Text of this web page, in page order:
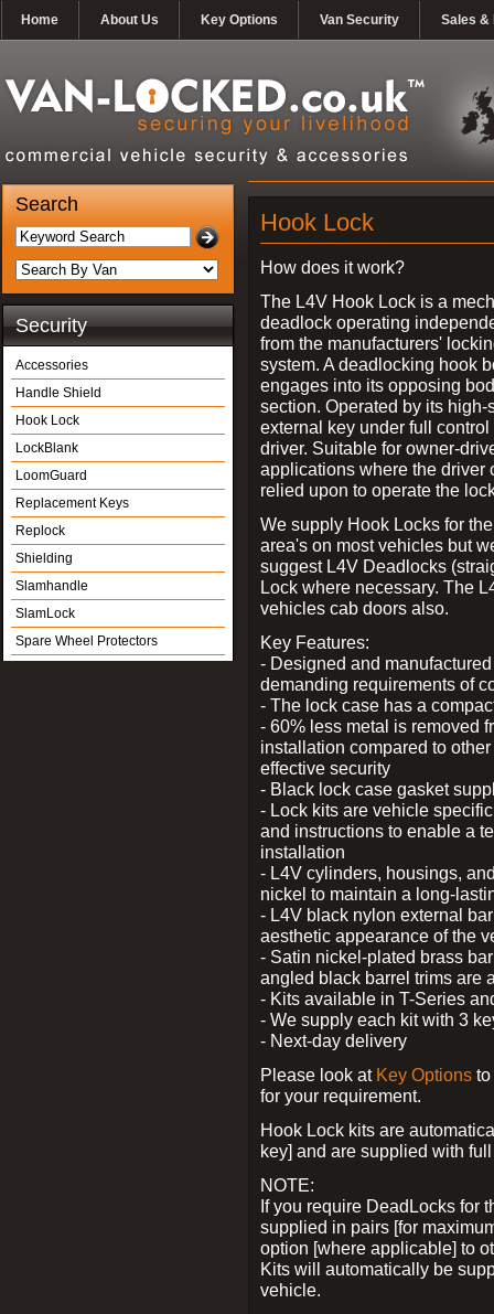
Home About Us Key Options Van Security Sales &
Search
Security
Accessories
Handle Shield
Hook Lock
LockBlank
LoomGuard
Replacement Keys
Replock
Shielding
Slamhandle
SlamLock
Spare Wheel Protectors
Hook Lock
How does it work?
The L4V Hook Lock is a
deadlock operating
from the manufacturers'
system. A deadlocking hook
engages into its opposing
section. Operated by its high-
external key under full control
driver. Suitable for owner-
applications where the driver
relied upon to operate the
We supply Hook Locks for
area's on most vehicles but
suggest L4V Deadlocks
Lock where necessary. The
vehicles cab doors also.
Key Features:
- Designed and
demanding requirements of
- The lock case has a
- 60% less metal is removed
installation compared to
effective security
- Black lock case gasket
- Lock kits are vehicle
and instructions to enable a
installation
- L4V cylinders, housings,
nickel to maintain a long-
- L4V black nylon external
aesthetic appearance of the
- Satin nickel-plated brass
angled black barrel trims are
- Kits available in T-Series
- We supply each kit with 3
- Next-day delivery
Please look at Key Options
for your requirement.
Hook Lock kits are
key] and are supplied with
NOTE:
If you require DeadLocks for
supplied in pairs [for
option [where applicable] to
Kits will automatically be
vehicle.